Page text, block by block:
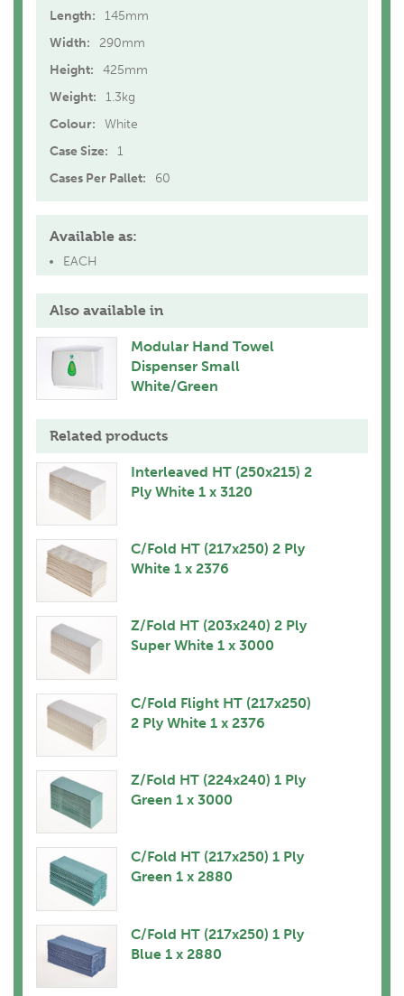
Length:
145mm
Width:
290mm
Height:
425mm
Weight:
1.3kg
Colour:
White
Case Size:
1
Cases Per Pallet:
60
Available as:
EACH
Also available in
Modular Hand Towel
Dispenser Small
White/Green
Related products
Interleaved HT (250x215) 2
Ply White 1 x 3120
C/Fold HT (217x250) 2 Ply
White 1 x 2376
Z/Fold HT (203x240) 2 Ply
Super White 1 x 3000
C/Fold Flight HT (217x250)
2 Ply White 1 x 2376
Z/Fold HT (224x240) 1 Ply
Green 1 x 3000
C/Fold HT (217x250) 1 Ply
Green 1 x 2880
C/Fold HT (217x250) 1 Ply
Blue 1 x 2880